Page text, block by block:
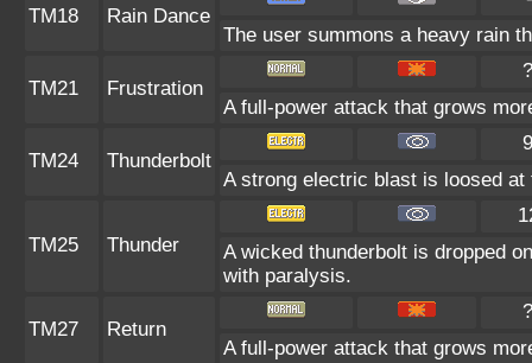
TM18 Rain Dance
The user summons a heavy rain
TM21 Frustration
A full-power attack that grows
TM24 Thunderbolt
A strong electric blast is loosed
TM25 Thunder
A wicked thunderbolt is dropped
with paralysis.
TM27 Return
A full-power attack that grows